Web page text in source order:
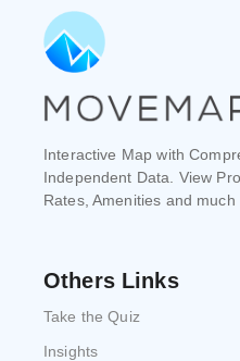
Interactive Map with
Independent Data. View
Rates, Amenities and much
Others Links
Take the Quiz
Insights